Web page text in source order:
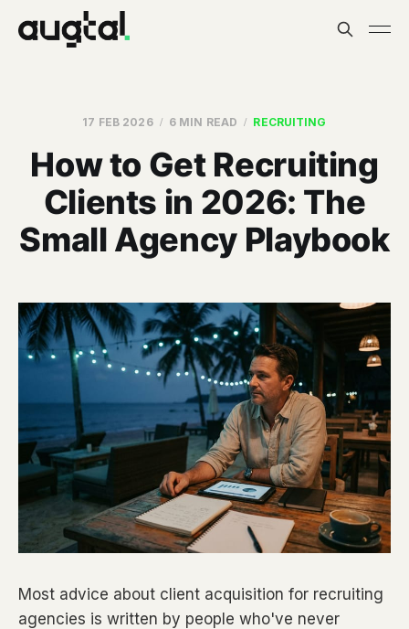
17 FEB 2026 6 MIN READ RECRUITING
How to Get Recruiting
Clients in 2026: The
Small Agency Playbook
Most advice about client acquisition for recruiting
agencies is written by people who've never